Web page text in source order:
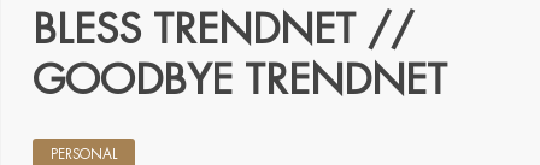
BLESS TRENDNET //
GOODBYE TRENDNET
PERSONAL